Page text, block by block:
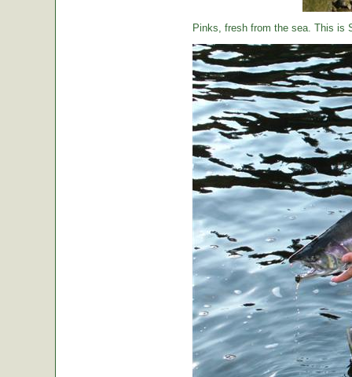
Pinks, fresh from the sea. This is